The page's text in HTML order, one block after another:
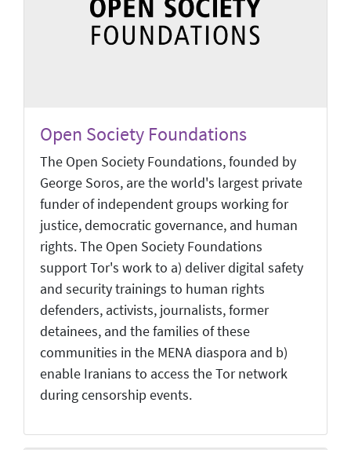
Open Society Foundations
The Open Society Foundations, founded by
George Soros, are the world's largest private
funder of independent groups working for
justice, democratic governance, and human
rights. The Open Society Foundations
support Tor's work to a) deliver digital safety
and security trainings to human rights
defenders, activists, journalists, former
detainees, and the families of these
communities in the MENA diaspora and b)
enable Iranians to access the Tor network
during censorship events.